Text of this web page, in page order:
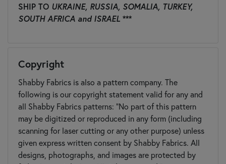
SHIP TO UKRAINE, RUSSIA, SOMALIA, TURKEY,
SOUTH AFRICA and ISRAEL ***
Copyright
Shabby Fabrics is also a pattern company. The
following is our copyright statement valid for any and
all Shabby Fabrics patterns: "No part of this pattern
may be digitized or reproduced in any form (including
scanning for laser cutting or any other purpose) unless
given express written consent by Shabby Fabrics. All
designs, photographs, and images are protected by